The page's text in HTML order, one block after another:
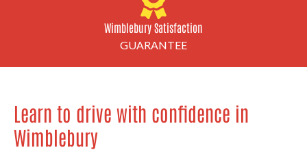
Wimblebury Satisfaction
GUARANTEE
Learn to drive with confidence in
Wimblebury